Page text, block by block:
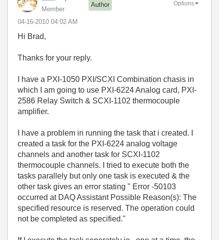
Member
Author
‎04-16-2010 04:02 AM
Options
Hi Brad,
Thanks for your reply.
I have a PXI-1050 PXI/SCXI Combination chasis in
which I am going to use PXI-6224 Analog card, PXI-
2586 Relay Switch & SCXI-1102 thermocouple
amplifier.
I have a problem in running the task that i created. I
created a task for the PXI-6224 analog voltage
channels and another task for SCXI-1102
thermocouple channels. I tried to execute both the
tasks parallely but only one task is executed & the
other task gives an error stating " Error -50103
occurred at DAQ Assistant Possible Reason(s): The
specified resource is reserved. The operation could
not be completed as specified."